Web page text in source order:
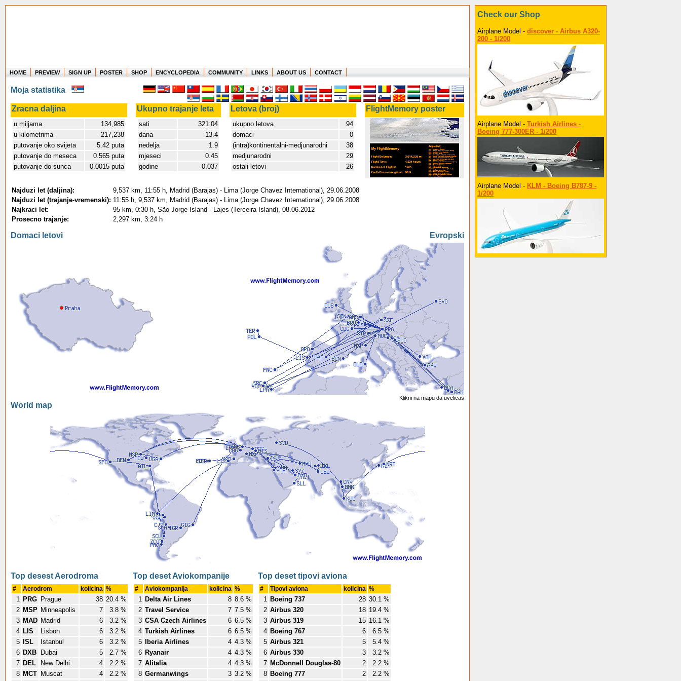
Where in the world have you flown?
How long have you been in the air?
Create your own FlightMemory and see!
HOME PREVIEW SIGN UP POSTER SHOP ENCYCLOPEDIA COMMUNITY LINKS ABOUT US CONTACT
Moja statistika
Zracna daljina Ukupno trajanje leta Letova (broj) FlightMemory poster
u miljama
134,985
u kilometrima
217,238
putovanje oko svijeta
5.42 puta
putovanje do meseca
0.565 puta
putovanje do sunca
0.0015 puta
sati
321:04
dana
13.4
nedelja
1.9
mjeseci
0.45
godine
0.037
ukupno letova
94
domaci
0
(intra)kontinentalni-medjunarodni
38
medjunarodni
29
ostali letovi
26
Najduzi let (daljina):
9,537 km, 11:55 h, Madrid (Barajas) - Lima (Jorge Chavez International), 29.06.2008
Najduzi let (trajanje-vremenski): 11:55 h, 9,537 km, Madrid (Barajas) - Lima (Jorge Chavez International), 29.06.2008
Najkraci let:
95 km, 0:30 h, São Jorge Island - Lajes (Terceira Island), 08.06.2012
Prosecno trajanje:
2,297 km, 3:24 h
Domaci letovi Evropski
Klikni na mapu da uvelicas
World map
Top desest Aerodroma
# Aerodrom kolicina %
1 PRG Prague 38 20.4 %
2 MSP Minneapolis 7
3.8 %
3 MAD Madrid 6
3.2 %
4 LIS Lisbon 6
3.2 %
5
ISL Istanbul 6
3.2 %
6 DXB Dubai 5
2.7 %
7 DEL New Delhi 4
2.2 %
8 MCT Muscat 4
2.2 %
Top deset Aviokompanije
# Aviokompanija kolicina %
1 Delta Air Lines 8 8.6 %
2 Travel Service 7 7.5 %
3 CSA Czech Airlines 6 6.5 %
4 Turkish Airlines 6 6.5 %
5
Iberia Airlines 4 4.3 %
6 Ryanair 4 4.3 %
7 Alitalia 4 4.3 %
8 Germanwings 3 3.2 %
Top deset tipovi aviona
# Tipovi aviona kolicina %
1 Boeing 737 28 30.1 %
2 Airbus 320 18 19.4 %
3 Airbus 319 15 16.1 %
4 Boeing 767 6
6.5 %
5 Airbus 321 5
5.4 %
6 Airbus 330 3
3.2 %
7 McDonnell Douglas-80 2
2.2 %
8 Boeing 777 2
2.2 %
Check our Shop
Airplane Model - discover - Airbus A320-
200 - 1/200
Airplane Model - Turkish Airlines -
Boeing 777-300ER - 1/200
Airplane Model - KLM - Boeing B787-9 -
1/200